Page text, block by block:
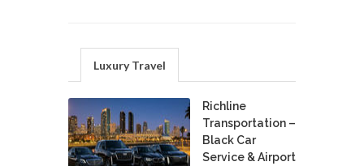
Luxury Travel
Richline
Transportation –
Black Car
Service & Airport